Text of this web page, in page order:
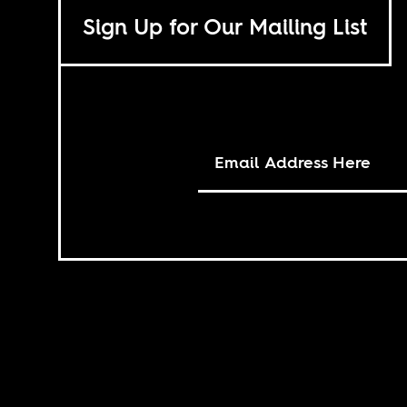
Sign Up for Our Mailing List